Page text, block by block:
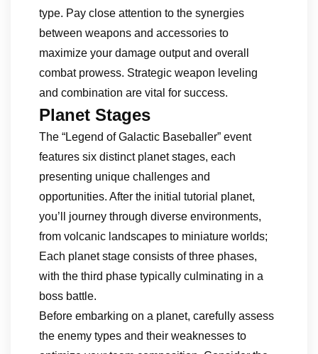
type. Pay close attention to the synergies
between weapons and accessories to
maximize your damage output and overall
combat prowess. Strategic weapon leveling
and combination are vital for success.
Planet Stages
The “Legend of Galactic Baseballer” event
features six distinct planet stages, each
presenting unique challenges and
opportunities. After the initial tutorial planet,
you’ll journey through diverse environments,
from volcanic landscapes to miniature worlds;
Each planet stage consists of three phases,
with the third phase typically culminating in a
boss battle.
Before embarking on a planet, carefully assess
the enemy types and their weaknesses to